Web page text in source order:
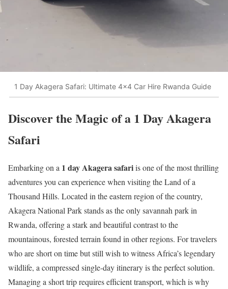
1 Day Akagera Safari: Ultimate 4x4 Car Hire Rwanda Guide
Discover the Magic of a 1 Day Akagera
Safari
Embarking on a 1 day Akagera safariis one of the most thrilling
adventures you can experience when visiting the Land of a
Thousand Hills. Located in the eastern region of the country,
Akagera National Park stands as the only savannah park in
Rwanda, offering a stark and beautiful contrast to the
mountainous, forested terrain found in other regions. For travelers
who are short on time but still wish to witness Africa’s legendary
wildlife, a compressed single-day itinerary is the perfect solution.
Managing a short trip requires efficient transport, which is why